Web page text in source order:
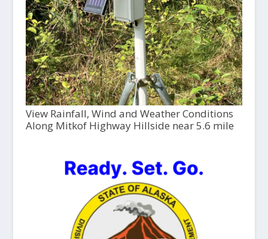
View Rainfall, Wind and Weather Conditions
Along Mitkof Highway Hillside near 5.6 mile